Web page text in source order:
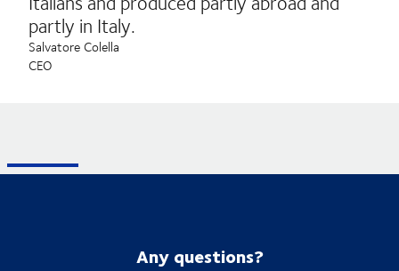
partly in Italy.
Salvatore Colella
CEO
Any questions?